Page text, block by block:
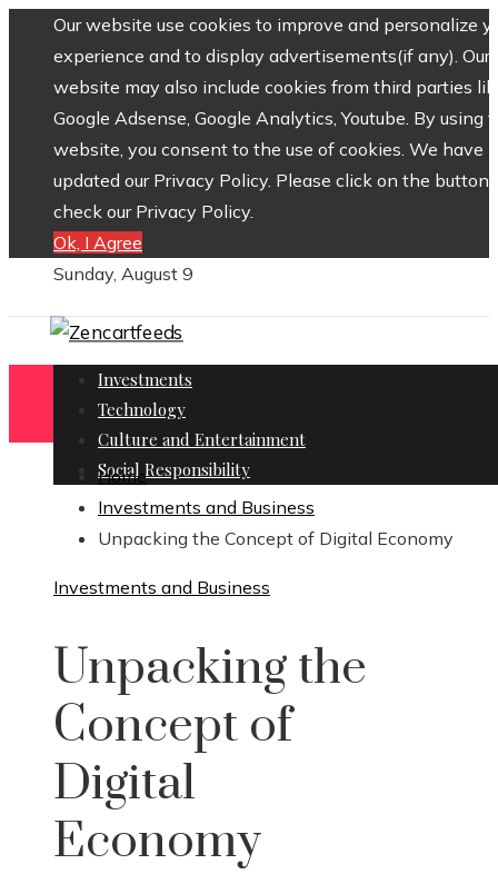
Our website use cookies to improve and personalize
experience and to display advertisements(if any). Our
website may also include cookies from third parties
Google Adsense, Google Analytics, Youtube. By using
website, you consent to the use of cookies. We have
updated our Privacy Policy. Please click on the button
check our Privacy Policy.
Ok, I Agree
Sunday, August 9
Investments
Technology
Culture and Entertainment
Social Responsibility
Home
Investments and Business
Unpacking the Concept of Digital Economy
Investments and Business
Unpacking the
Concept of
Digital
Economy